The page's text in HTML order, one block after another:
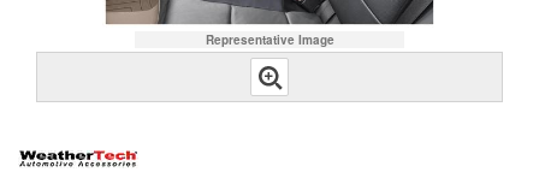
Representative Image